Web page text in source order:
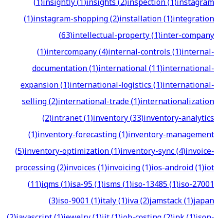
(1)instagram-shopping(2)installation(1)integration
(63)intellectual-property(1)inter-company
(1)intercompany(4)internal-controls(1)internal-
documentation(1)international(11)international-
expansion(1)international-logistics(1)international-
selling(2)international-trade(1)internationalization
(2)intranet(1)inventory(33)inventory-analytics
(1)inventory-forecasting(1)inventory-management
(5)inventory-optimization(1)inventory-sync(4)invoice-
processing(2)invoices(1)invoicing(1)ios-android(1)iot
(11)iqms(1)isa-95(1)isms(1)iso-13485(1)iso-27001
(3)iso-9001(1)italy(1)iva(2)jamstack(1)japan